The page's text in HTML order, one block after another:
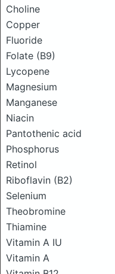
Choline
Copper
Fluoride
Folate (B9)
Lycopene
Magnesium
Manganese
Niacin
Pantothenic acid
Phosphorus
Retinol
Riboflavin (B2)
Selenium
Theobromine
Thiamine
Vitamin A IU
Vitamin A